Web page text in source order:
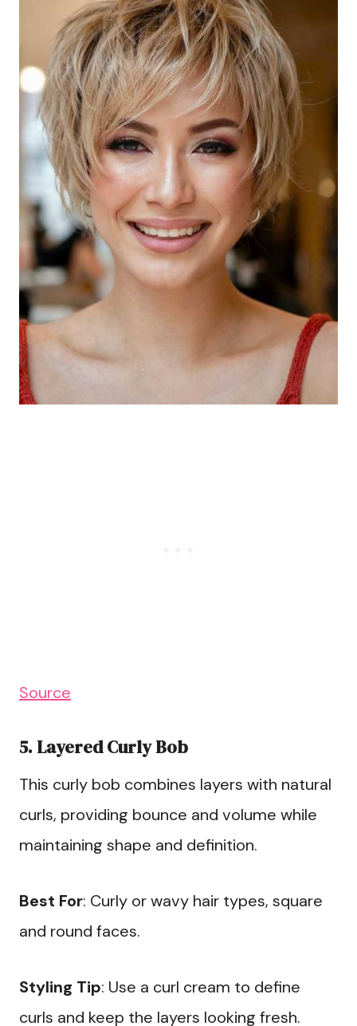
Source
5. Layered Curly Bob
This curly bob combines layers with natural
curls, providing bounce and volume while
maintaining shape and definition.
Best For: Curly or wavy hair types, square
and round faces.
Styling Tip: Use a curl cream to define
curls and keep the layers looking fresh.